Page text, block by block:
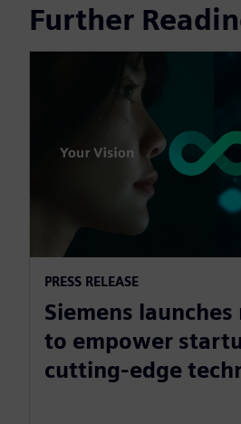
Further
PRESS RELEASE
Siemens
to empower
cutting-edge